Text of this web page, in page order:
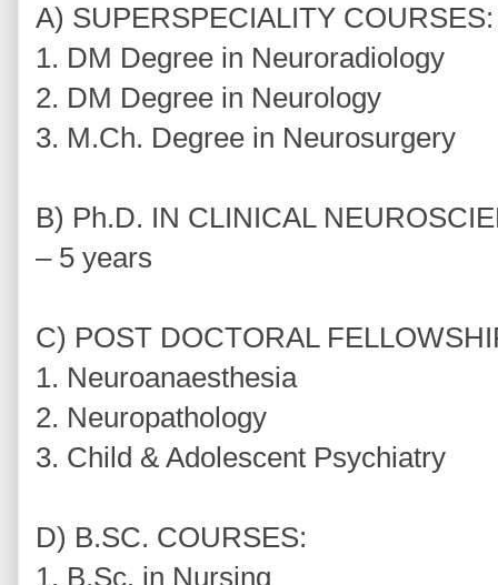
A) SUPERSPECIALITY COURSES:
1. DM Degree in Neuroradiology
2. DM Degree in Neurology
3. M.Ch. Degree in Neurosurgery
B) Ph.D. IN CLINICAL
– 5 years
C) POST DOCTORAL
1. Neuroanaesthesia
2. Neuropathology
3. Child & Adolescent Psychiatry
D) B.SC. COURSES:
1. B.Sc. in Nursing